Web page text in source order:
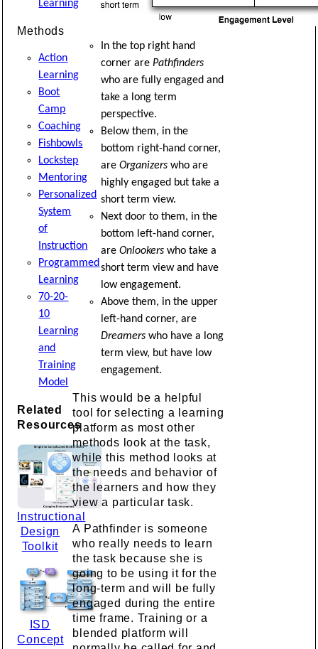
Learning
Methods
Action
Learning
Boot
Camp
Coaching
Fishbowls
Lockstep
Mentoring
Personalized
System
of
Instruction
Programmed
Learning
70-20-
10
Learning
and
Training
Model
Related
Resources
Instructional
Design
Toolkit
ISD
Concept
In the top right hand
corner arePathfinders
who are fully engaged and
take a long term
perspective.
Below them, in the
bottom right-hand corner,
areOrganizers who are
highly engaged but take a
short term view.
Next door to them, in the
bottom left-hand corner,
areOnlookers who take a
short term view and have
low engagement.
Above them, in the upper
left-hand corner, are
Dreamers who have a long
term view, but have low
engagement.
This would be a helpful
tool for selecting a learning
platform as most other
methods look at the task,
while this method looks at
the needs and behavior of
the learners and how they
view a particular task.
A Pathfinder is someone
who really needs to learn
the task because she is
going to be using it for the
long-term and will be fully
engaged during the entire
time frame. Training or a
blended platform will